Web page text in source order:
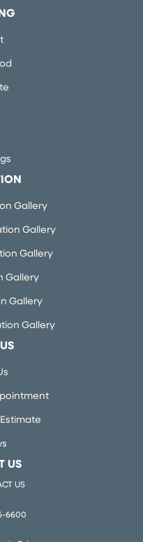
Gallery
Gallery
Gallery
Gallery
Gallery
Gallery
US
US
6600